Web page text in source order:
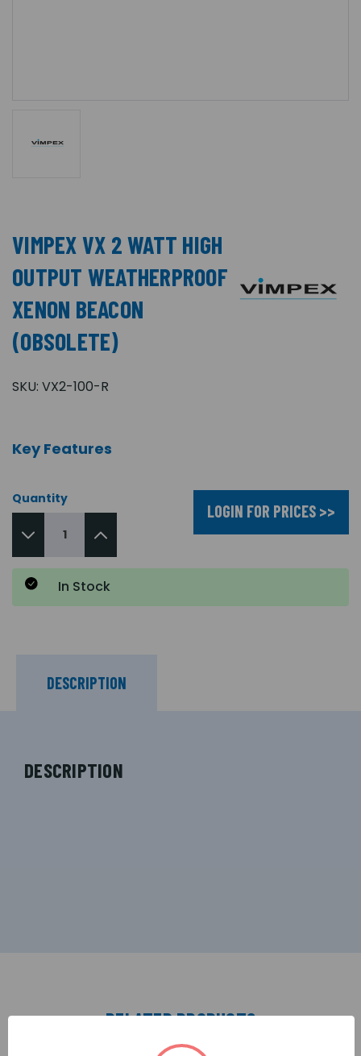
VIMPEX VX 2 WATT HIGH
OUTPUT WEATHERPROOF
XENON BEACON
(OBSOLETE)
SKU: VX2-100-R
Key Features
Quantity
LOGIN FOR PRICES >>
In Stock
DESCRIPTION
DESCRIPTION
RELATED PRODUCTS